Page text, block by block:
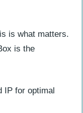
is what matters.
is the